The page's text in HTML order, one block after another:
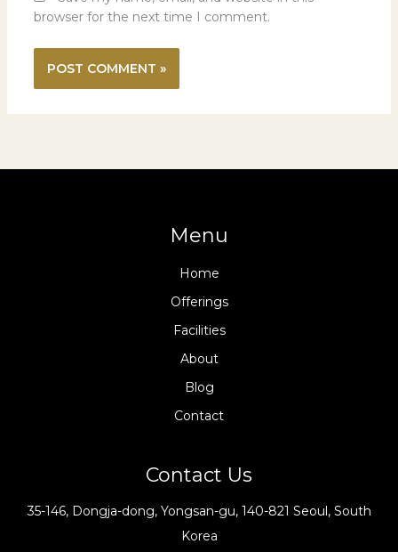
browser for the next time I comment.
Menu
Home
Offerings
Facilities
About
Blog
Contact
Contact Us
35-146, Dongja-dong, Yongsan-gu, 140-821 Seoul, South
Korea